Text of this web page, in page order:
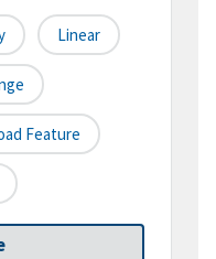
Linear
Feature